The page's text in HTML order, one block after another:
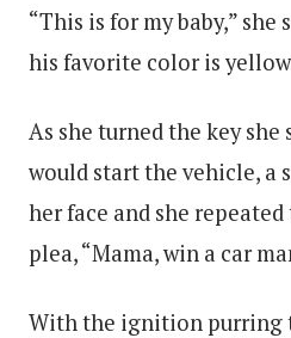
“This is for my baby,” she
his favorite color is
As she turned the key
would start the vehicle, a
her face and she repeated
plea, “Mama, win a car
With the ignition purring